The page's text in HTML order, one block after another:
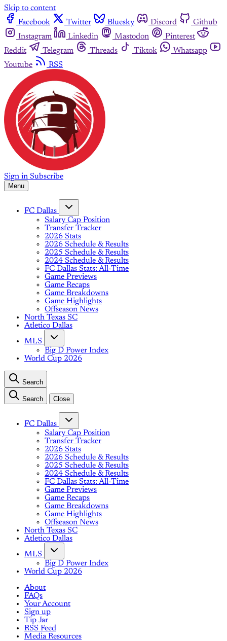
Skip to content
Facebook
Twitter Bluesky Discord
Github
Instagram
Linkedin Mastodon
Pinterest
Reddit
Telegram Threads Tiktok
Whatsapp
Youtube
RSS
Sign in Subscribe
Menu
FC Dallas
Salary Cap Position
Transfer Tracker
2026 Stats
2026 Schedule & Results
2025 Schedule & Results
2024 Schedule & Results
FC Dallas Stats: All-Time
Game Previews
Game Recaps
Game Breakdowns
Game Highlights
Offseason News
North Texas SC
Atletico Dallas
MLS
Big D Power Index
World Cup 2026
Search
Search Close
FC Dallas
Salary Cap Position
Transfer Tracker
2026 Stats
2026 Schedule & Results
2025 Schedule & Results
2024 Schedule & Results
FC Dallas Stats: All-Time
Game Previews
Game Recaps
Game Breakdowns
Game Highlights
Offseason News
North Texas SC
Atletico Dallas
MLS
Big D Power Index
World Cup 2026
About
FAQs
Your Account
Sign up
Tip Jar
RSS Feed
Media Resources